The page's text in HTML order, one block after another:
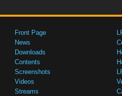
Front Page
News
Downloads
Contents
Screenshots
Videos
Streams